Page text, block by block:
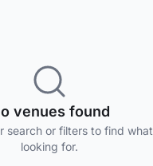
venues found
search or filters to find
looking for.